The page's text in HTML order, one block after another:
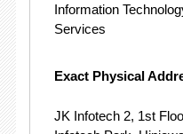
Information
Services
Exact Physical
JK Infotech 2, 1st